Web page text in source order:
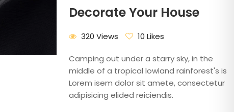
Decorate Your House
320 Views 10 Likes
Camping out under a starry sky, in the
middle of a tropical lowland rainforest's is
Lorem isem dolor sit amete, consectetur
adipisicing elided reiciendis.